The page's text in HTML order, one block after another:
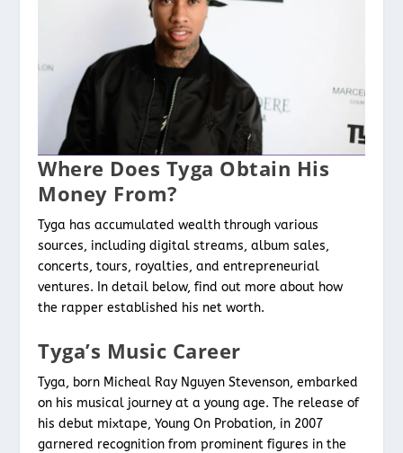
Where Does Tyga Obtain His
Money From?
Tyga has accumulated wealth through various
sources, including digital streams, album sales,
concerts, tours, royalties, and entrepreneurial
ventures. In detail below, find out more about how
the rapper established his net worth.
Tyga’s Music Career
Tyga, born Micheal Ray Nguyen Stevenson, embarked
on his musical journey at a young age. The release of
his debut mixtape, Young On Probation, in 2007
garnered recognition from prominent figures in the